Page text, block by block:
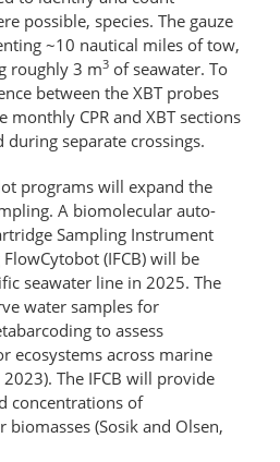
possible, species. The gauze
~10 nautical miles of tow,
roughly 3 m3 of seawater. To
between the XBT probes
CPR and XBT sections
separate crossings.
programs will expand the
A biomolecular auto­
Sampling Instrument
FlowCytobot (IFCB) will be
seawater line in 2025. The
water samples for
to assess
ecosystems across marine
The IFCB will provide
concentrations of
(Sosik and Olsen,